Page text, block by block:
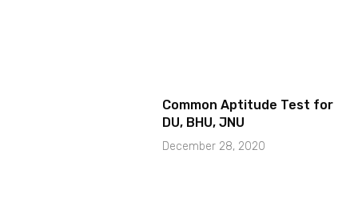
Common Aptitude Test for
DU, BHU, JNU
December 28, 2020